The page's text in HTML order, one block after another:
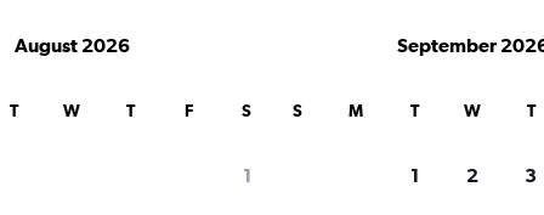
August 2026
T W T F S
1
September
S M T W T
1 2 3